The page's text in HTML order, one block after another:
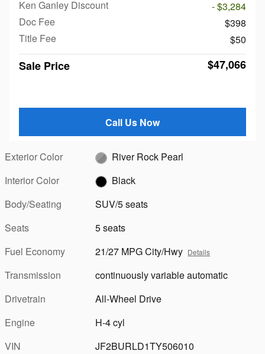
Ken Ganley Discount
- $3,284
Doc Fee
$398
Title Fee
$50
Sale Price $47,066
Call Us Now
Exterior Color
River Rock Pearl
Interior Color
Black
Body/Seating
SUV/5 seats
Seats
5 seats
Fuel Economy
21/27 MPG City/Hwy Details
Transmission
continuously variable automatic
Drivetrain
All-Wheel Drive
Engine
H-4 cyl
VIN
JF2BURLD1TY506010